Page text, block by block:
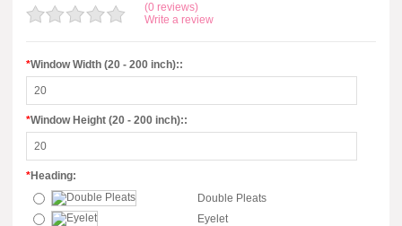
(0 reviews)
Write a review
*Window Width (20 - 200 inch)::
*Window Height (20 - 200 inch)::
*Heading:
Double Pleats
Eyelet